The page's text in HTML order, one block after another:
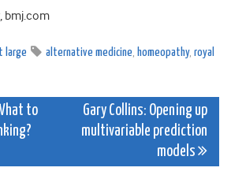
bmj.com
large alternative medicine, homeopathy, royal
to
Gary Collins: Opening up
multivariable prediction
models